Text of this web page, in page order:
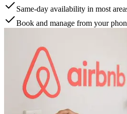
Same-day availability in most
Book and manage from your